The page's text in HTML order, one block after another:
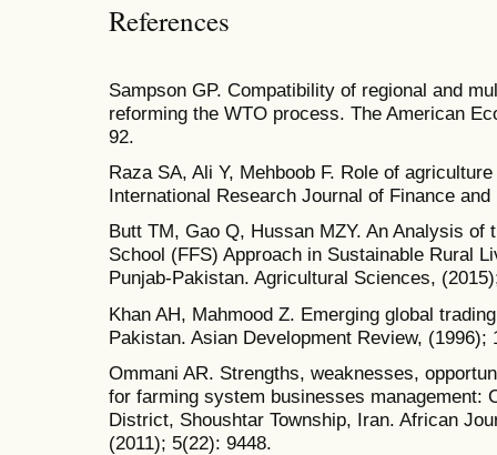
References
Sampson GP. Compatibility of regional and
reforming the WTO process. The American
92.
Raza SA, Ali Y, Mehboob F. Role of
International Research Journal of Finance
Butt TM, Gao Q, Hussan MZY. An Analysis
School (FFS) Approach in Sustainable Rural
Punjab-Pakistan. Agricultural Sciences,
Khan AH, Mahmood Z. Emerging global
Pakistan. Asian Development Review, (1996);
Ommani AR. Strengths, weaknesses,
for farming system businesses management:
District, Shoushtar Township, Iran. African
(2011); 5(22): 9448.